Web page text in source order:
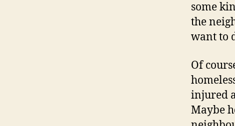
some
the
want to
Of
injured
Maybe